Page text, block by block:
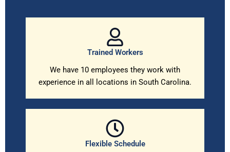
Trained Workers
We have 10 employees they work with
experience in all locations in South Carolina.
Flexible Schedule